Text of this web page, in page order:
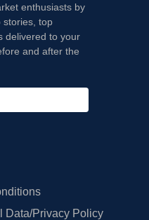
enthusiasts by
stories, top
delivered to your
and after the
Data/Privacy Policy